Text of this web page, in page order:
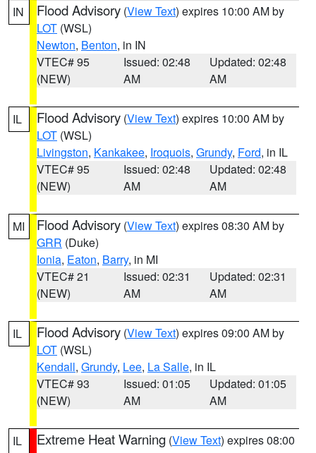
IN Flood Advisory (View Text) expires 10:00 AM by
LOT (WSL)
Newton, Benton, in IN
VTEC# 95
(NEW)
Issued: 02:48
AM
Updated: 02:48
AM
IL Flood Advisory (View Text) expires 10:00 AM by
LOT (WSL)
Livingston, Kankakee, Iroquois, Grundy, Ford, in IL
VTEC# 95
(NEW)
Issued: 02:48
AM
Updated: 02:48
AM
MI Flood Advisory (View Text) expires 08:30 AM by
GRR (Duke)
Ionia, Eaton, Barry, in MI
VTEC# 21
(NEW)
Issued: 02:31
AM
Updated: 02:31
AM
IL Flood Advisory (View Text) expires 09:00 AM by
LOT (WSL)
Kendall, Grundy, Lee, La Salle, in IL
VTEC# 93
(NEW)
Issued: 01:05
AM
Updated: 01:05
AM
IL Extreme Heat Warning (View Text) expires 08:00